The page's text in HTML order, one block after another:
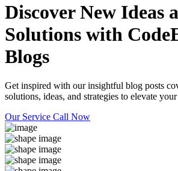
Discover New Ideas
Solutions with
Blogs
Get inspired with our insightful blog posts
solutions, ideas, and strategies to elevate your
Our Service Call Now